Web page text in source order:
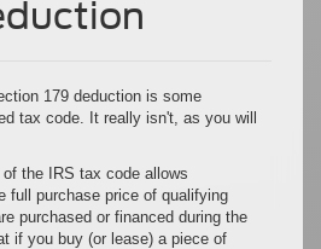
179 deduction is some
tax code. It really isn't, as you will
the IRS tax code allows
full purchase price of qualifying
purchased or financed during the
if you buy (or lease) a piece of